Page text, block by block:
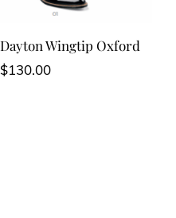
Dayton Wingtip Oxford
$130.00